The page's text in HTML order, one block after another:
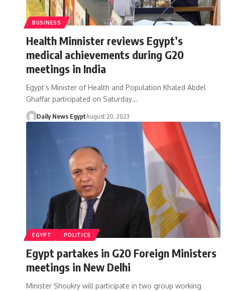
BUSINESS
Health Minnister reviews Egypt’s
medical achievements during G20
meetings in India
Egypt’s Minister of Health and Population Khaled Abdel
Ghaffar participated on Saturday…
Daily News EgyptAugust 20, 2023
EGYPT POLITICS
Egypt partakes in G20 Foreign Ministers
meetings in New Delhi
Minister Shoukry will participate in two group working